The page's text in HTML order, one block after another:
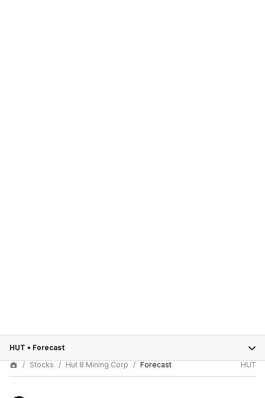
HUT • Forecast
Stocks
Hut 8 Mining Corp Forecast HUT